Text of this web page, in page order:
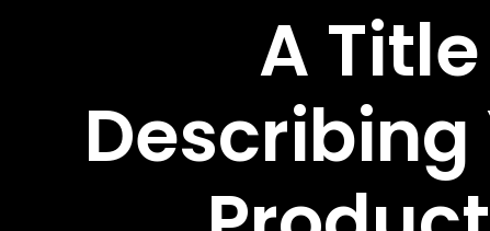
A Title
Describing